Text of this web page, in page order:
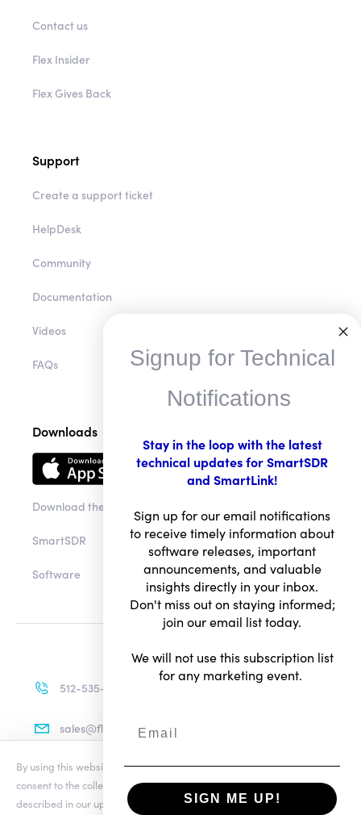
Contact us
Flex Insider
Flex Gives Back
Support
Create a support ticket
HelpDesk
Community
Documentation
Videos
FAQs
Downloads
Download the app
SmartSDR
Software
512-535-4713
sales@flexradio.com
Terms of Use
By using this website you agree to our updatedConditions of Useand
consent to the collection and use of your personal information as
described in our updated
Privacy Notice, which includes the categories
Signup for Technical
Notifications
Stay in the loop with the latest
technical updates for SmartSDR
and SmartLink!
Sign up for our email notifications
to receive timely information about
software releases, important
announcements, and valuable
insights directly in your inbox.
Don't miss out on staying informed;
join our email list today.
We will not use this subscription list
for any marketing event.
SIGN ME UP!